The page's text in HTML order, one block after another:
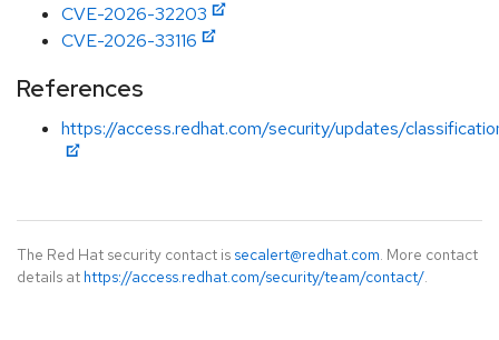
CVE-2026-32203
CVE-2026-33116
References
https://access.redhat.com/security/updates/
The Red Hat security contact is secalert@redhat.com. More contact
details at https://access.redhat.com/security/team/contact/.